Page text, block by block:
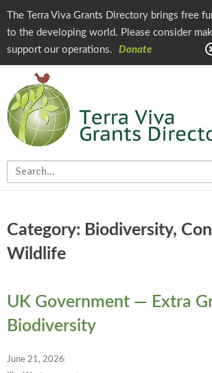
The Terra Viva Grants Directory brings free
to the developing world. Please consider
support our operations.
Donate
Category: Biodiversity,
Wildlife
UK Government — Extra
Biodiversity
June 21, 2026